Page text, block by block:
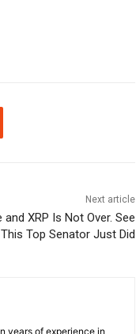
Next article
XRP Is Not Over. See
Top Senator Just Did
years of experience in